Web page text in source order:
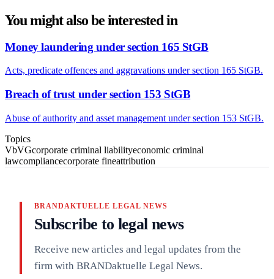
You might also be interested in
Money laundering under section 165 StGB
Acts, predicate offences and aggravations under section 165 StGB.
Breach of trust under section 153 StGB
Abuse of authority and asset management under section 153 StGB.
Topics
VbVGcorporate criminal liabilityeconomic criminal
lawcompliancecorporate fineattribution
BRANDAKTUELLE LEGAL NEWS
Subscribe to legal news
Receive new articles and legal updates from the
firm with BRANDaktuelle Legal News.